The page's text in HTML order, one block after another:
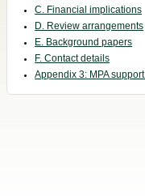
C. Financial implications
D. Review arrangements
E. Background papers
F. Contact details
Appendix 3: MPA